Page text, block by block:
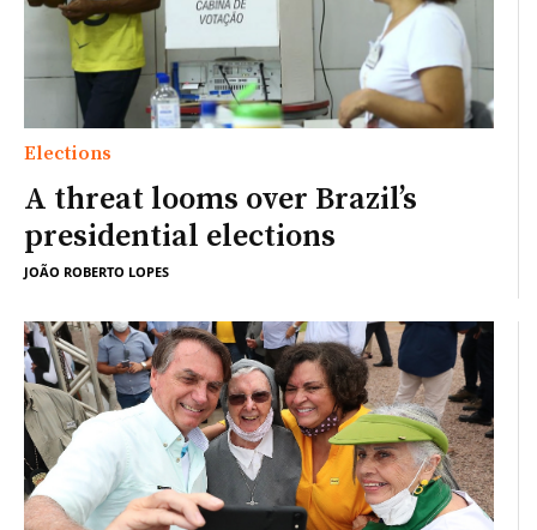
Elections
A threat looms over Brazil’s
presidential elections
JOÃO ROBERTO LOPES